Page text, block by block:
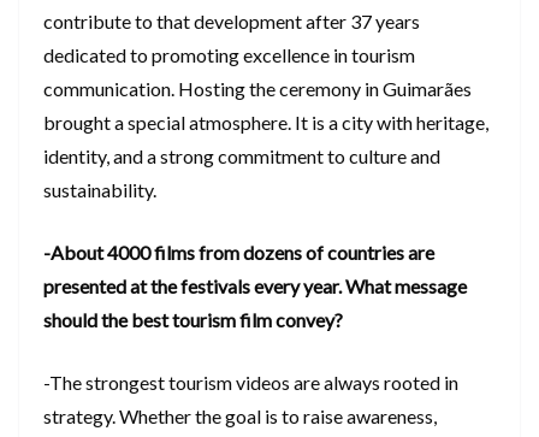
contribute to that development after 37 years
dedicated to promoting excellence in tourism
communication. Hosting the ceremony in Guimarães
brought a special atmosphere. It is a city with heritage,
identity, and a strong commitment to culture and
sustainability.
-About 4000 films from dozens of countries are
presented at the festivals every year. What message
should the best tourism film convey?
-The strongest tourism videos are always rooted in
strategy. Whether the goal is to raise awareness,